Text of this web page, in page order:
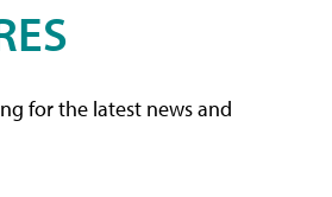
for the latest news and